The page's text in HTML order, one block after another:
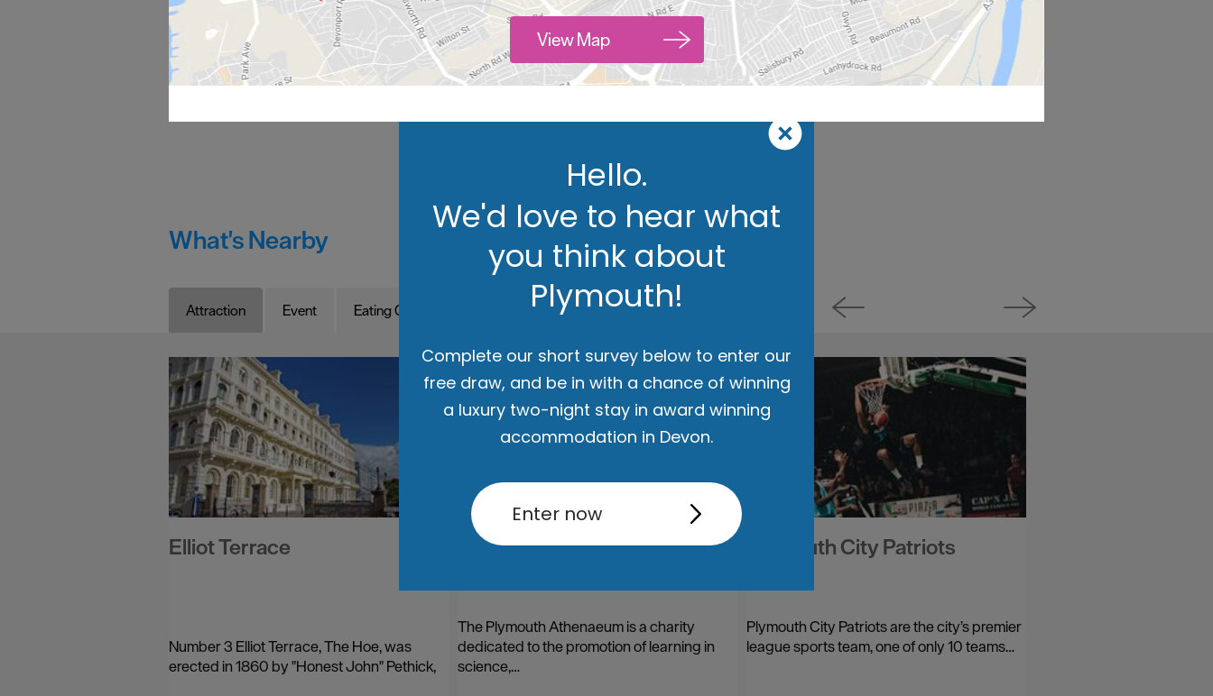
View Map
What's Nearby
Attraction Event Eating Out Accommodation Activity
Elliot Terrace
Number 3 Elliot Terrace, The Hoe, was
erected in 1860 by "Honest John" Pethick,
The Plymouth Athenaeum
The Plymouth Athenaeum is a charity
dedicated to the promotion of learning in
science,…
Plymouth City Patriots
Plymouth City Patriots are the city’s premier
league sports team, one of only 10 teams…
Hello.
We'd love to hear what
you think about
Plymouth!
Complete our short survey below to enter our
free draw, and be in with a chance of winning
a luxury two-night stay in award winning
accommodation in Devon.
Enter now